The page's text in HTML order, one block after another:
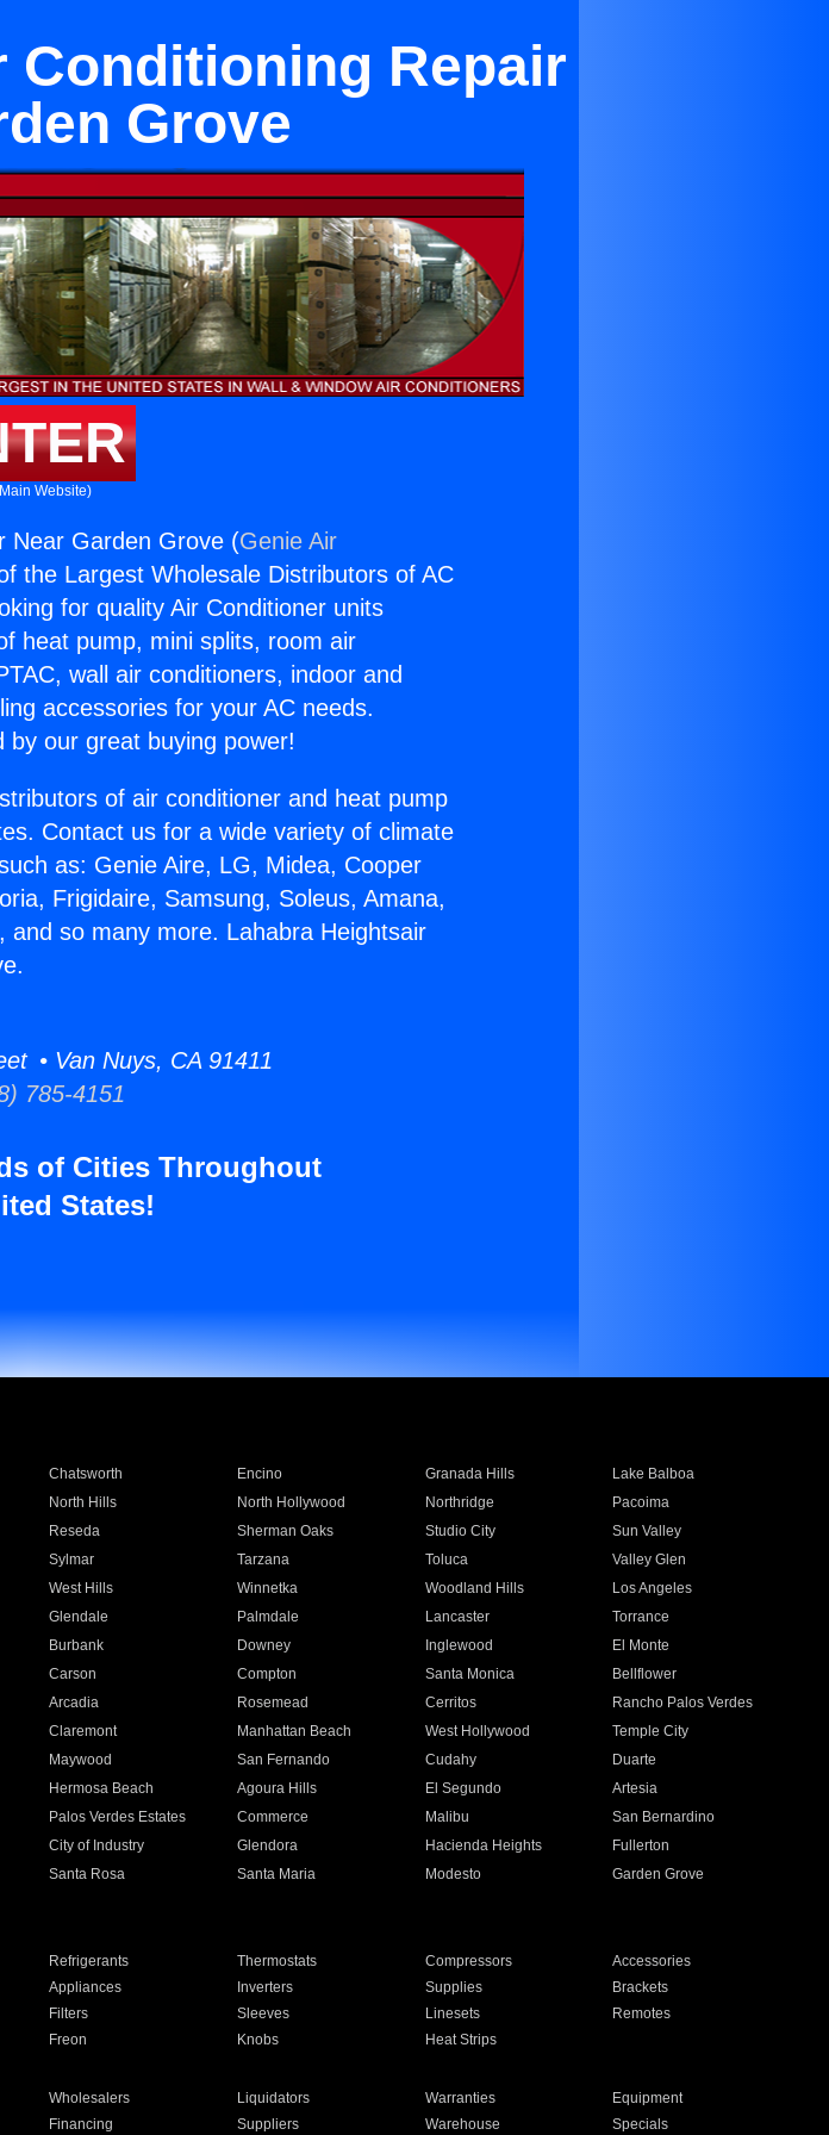
Conditioning Repair
Grove
Website)
Near Garden Grove (Genie Air
the Largest Wholesale Distributors of AC
for quality Air Conditioner units
heat pump, mini splits, room air
wall air conditioners, indoor and
accessories for your AC needs.
by our great buying power!
of air conditioner and heat pump
Contact us for a wide variety of climate
as: Genie Aire, LG, Midea, Cooper
Frigidaire, Samsung, Soleus, Amana,
so many more. Lahabra Heightsair
• Van Nuys, CA 91411
785-4151
of Cities Throughout
States!
Chatsworth Encino Granada Hills
Lake Balboa
North Hills North Hollywood Northridge
Pacoima
Reseda Sherman Oaks Studio City
Sun Valley
Sylmar Tarzana Toluca
Valley Glen
West Hills Winnetka Woodland Hills
Los Angeles
Glendale Palmdale Lancaster
Torrance
Burbank Downey Inglewood
El Monte
Carson Compton Santa Monica
Bellflower
Arcadia Rosemead Cerritos
Rancho Palos Verdes
Claremont Manhattan Beach West Hollywood
Temple City
Maywood San Fernando Cudahy
Duarte
Hermosa Beach Agoura Hills El Segundo
Artesia
Palos Verdes Estates Commerce Malibu
San Bernardino
City of Industry Glendora Hacienda Heights
Fullerton
Santa Rosa Santa Maria Modesto
Garden Grove
Refrigerants Thermostats Compressors
Accessories
Appliances Inverters Supplies
Brackets
Filters Sleeves Linesets
Remotes
Freon Knobs Heat Strips
Wholesalers Liquidators Warranties
Equipment
Financing Suppliers Warehouse Specials